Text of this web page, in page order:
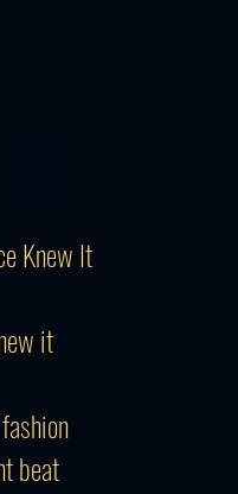
Knew It
it
beat